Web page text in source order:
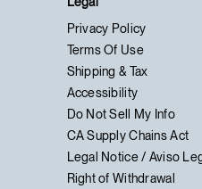
Privacy Policy
Terms Of Use
Shipping & Tax
Accessibility
Do Not Sell My Info
CA Supply Chains Act
Legal Notice / Aviso
Right of Withdrawal